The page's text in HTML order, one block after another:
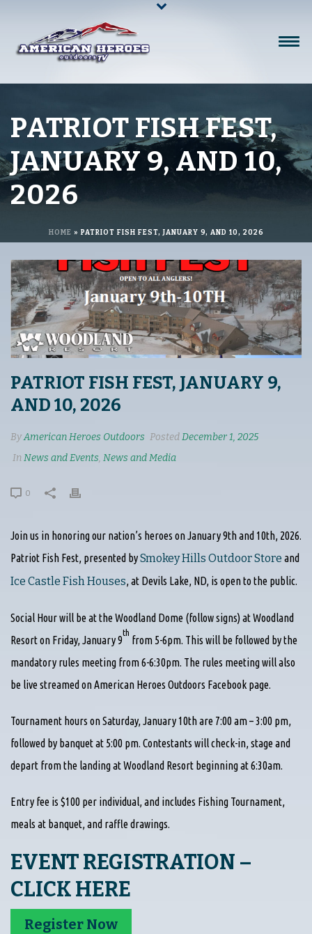
PATRIOT FISH FEST,
JANUARY 9, AND 10,
2026
HOME » PATRIOT FISH FEST, JANUARY 9, AND 10, 2026
PATRIOT FISH FEST, JANUARY 9,
AND 10, 2026
ByAmerican Heroes Outdoors PostedDecember 1, 2025
InNews and Events, News and Media
0
Join us in honoring our nation’s heroes on January 9th and 10th, 2026.
Patriot Fish Fest, presented bySmokey Hills Outdoor Store and
Ice Castle Fish Houses, at Devils Lake, ND, is open to the public.
Social Hour will be at the Woodland Dome (follow signs) at Woodland
Resort on Friday, January 9
th
from 5-6pm. This will be followed by the
mandatory rules meeting from 6-6:30pm. The rules meeting will also
be live streamed on American Heroes Outdoors Facebook page.
Tournament hours on Saturday, January 10th are 7:00 am – 3:00 pm,
followed by banquet at 5:00 pm. Contestants will check-in, stage and
depart from the landing at Woodland Resort beginning at 6:30am.
Entry fee is $100 per individual, and includes Fishing Tournament,
meals at banquet, and raffle drawings.
EVENT REGISTRATION –
CLICK HERE
Register Now